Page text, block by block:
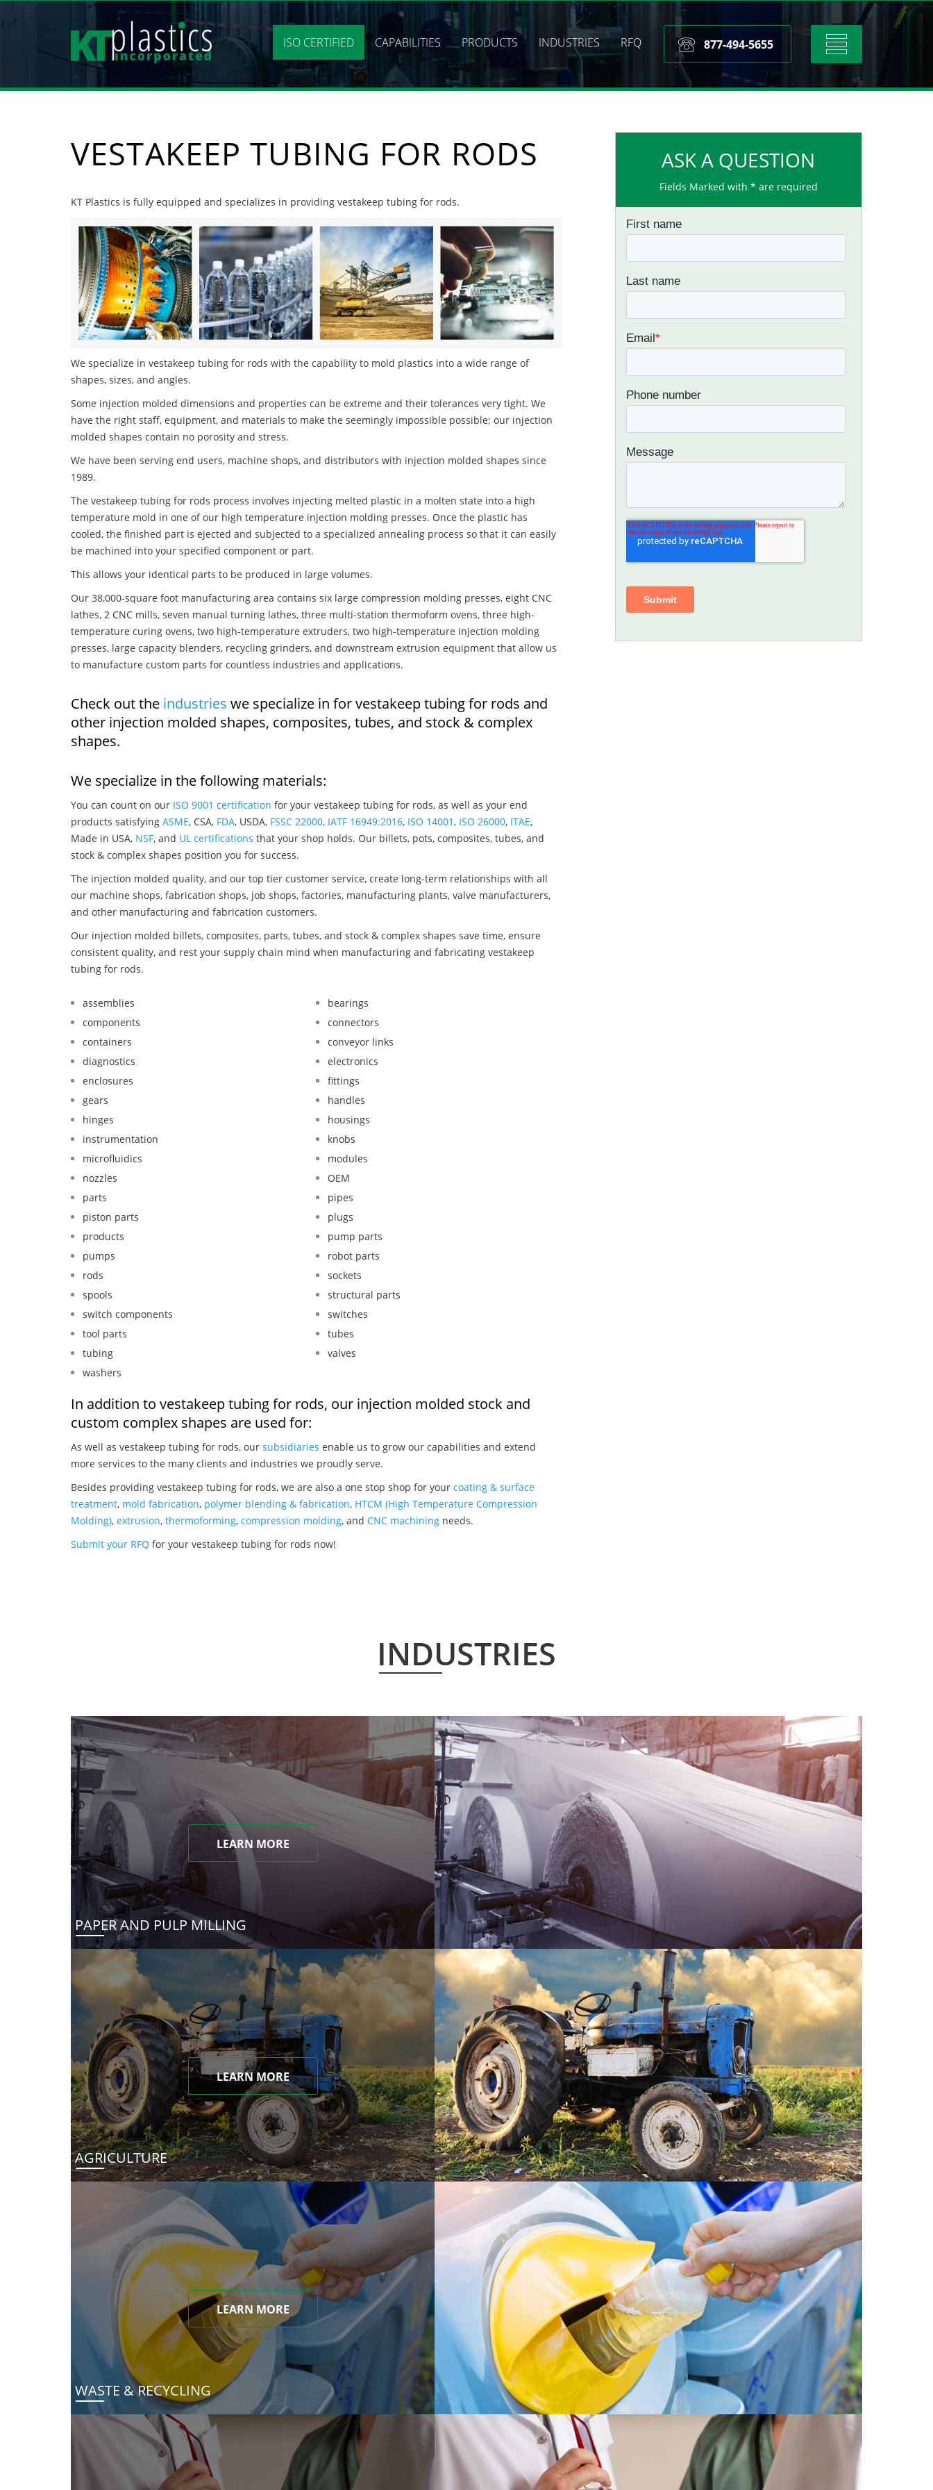
Toggle
navigation
877-494-5655
ISO CERTIFIED CAPABILITIES PRODUCTS INDUSTRIES RFQ
VESTAKEEP TUBING FOR RODS
KT Plastics is fully equipped and specializes in providing vestakeep tubing for rods.
We specialize in vestakeep tubing for rods with the capability to mold plastics into a wide range of
shapes, sizes, and angles.
Some injection molded dimensions and properties can be extreme and their tolerances very tight. We
have the right staff, equipment, and materials to make the seemingly impossible possible; our injection
molded shapes contain no porosity and stress.
We have been serving end users, machine shops, and distributors with injection molded shapes since
1989.
The vestakeep tubing for rods process involves injecting melted plastic in a molten state into a high
temperature mold in one of our high temperature injection molding presses. Once the plastic has
cooled, the finished part is ejected and subjected to a specialized annealing process so that it can easily
be machined into your specified component or part.
This allows your identical parts to be produced in large volumes.
Our 38,000-square foot manufacturing area contains six large compression molding presses, eight CNC
lathes, 2 CNC mills, seven manual turning lathes, three multi-station thermoform ovens, three high-
temperature curing ovens, two high-temperature extruders, two high-temperature injection molding
presses, large capacity blenders, recycling grinders, and downstream extrusion equipment that allow us
to manufacture custom parts for countless industries and applications.
Check out the industries we specialize in for vestakeep tubing for rods and
other injection molded shapes, composites, tubes, and stock & complex
shapes.
We specialize in the following materials:
You can count on our ISO 9001 certification for your vestakeep tubing for rods, as well as your end
products satisfying ASME, CSA, FDA, USDA, FSSC 22000, IATF 16949:2016, ISO 14001 , ISO 26000, ITAE,
Made in USA, NSF, and UL certifications that your shop holds. Our billets, pots, composites, tubes, and
stock & complex shapes position you for success.
The injection molded quality, and our top tier customer service, create long-term relationships with all
our machine shops, fabrication shops, job shops, factories, manufacturing plants, valve manufacturers,
and other manufacturing and fabrication customers.
Our injection molded billets, composites, parts, tubes, and stock & complex shapes save time, ensure
consistent quality, and rest your supply chain mind when manufacturing and fabricating vestakeep
tubing for rods.
assemblies
bearings
components
connectors
containers
conveyor links
diagnostics
electronics
enclosures
fittings
gears
handles
hinges
housings
instrumentation
knobs
microfluidics
modules
nozzles
OEM
parts
pipes
piston parts
plugs
products
pump parts
pumps
robot parts
rods
sockets
spools
structural parts
switch components
switches
tool parts
tubes
tubing
valves
washers
In addition to vestakeep tubing for rods, our injection molded stock and
custom complex shapes are used for:
As well as vestakeep tubing for rods, our subsidiaries enable us to grow our capabilities and extend
more services to the many clients and industries we proudly serve.
Besides providing vestakeep tubing for rods, we are also a one stop shop for your coating & surface
treatment, mold fabrication, polymer blending & fabrication, HTCM (High Temperature Compression
Molding), extrusion, thermoforming, compression molding, and CNC machining needs.
Submit your RFQ for your vestakeep tubing for rods now!
ASK A QUESTION
Fields Marked with * are required
INDUSTRIES
LEARN MORE
PAPER AND PULP MILLING
LEARN MORE
AGRICULTURE
LEARN MORE
WASTE & RECYCLING